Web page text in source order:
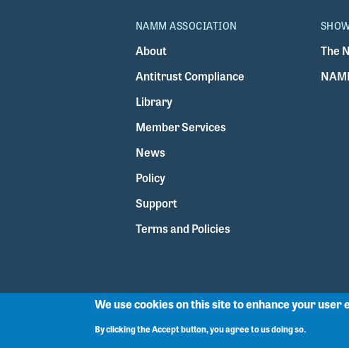
NAMM ASSOCIATION
About
Antitrust Compliance
Library
Member Services
News
Policy
Support
Terms and Policies
The
We use cookies on this site to enhance your user
By clicking the Accept button, you agree to us doing so.